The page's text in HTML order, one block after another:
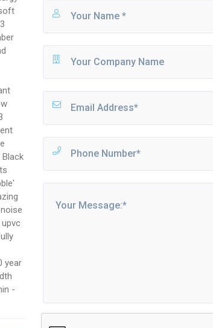
year
-